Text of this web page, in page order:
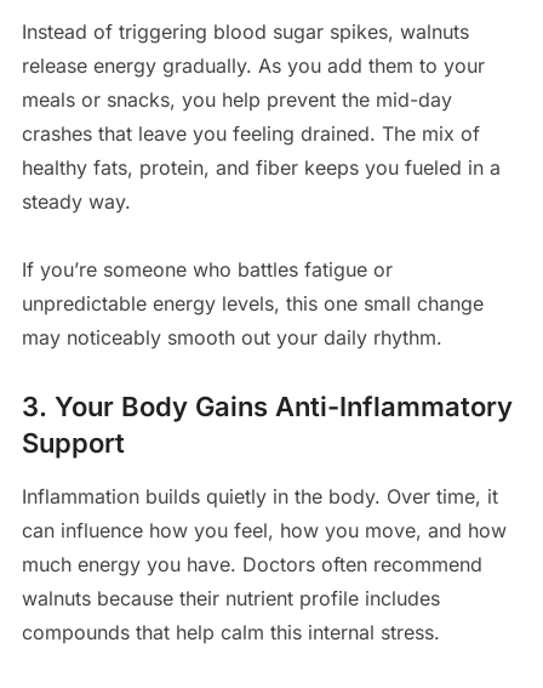
Instead of triggering blood sugar spikes, walnuts
release energy gradually. As you add them to your
meals or snacks, you help prevent the mid-day
crashes that leave you feeling drained. The mix of
healthy fats, protein, and fiber keeps you fueled in a
steady way.
If you’re someone who battles fatigue or
unpredictable energy levels, this one small change
may noticeably smooth out your daily rhythm.
3. Your Body Gains Anti-Inflammatory
Support
Inflammation builds quietly in the body. Over time, it
can influence how you feel, how you move, and how
much energy you have. Doctors often recommend
walnuts because their nutrient profile includes
compounds that help calm this internal stress.